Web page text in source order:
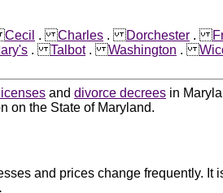
Cecil .Charles .Dorchester .
.Talbot.Washington .
and divorce decrees in
on the State of Maryland.
and prices change frequently. It